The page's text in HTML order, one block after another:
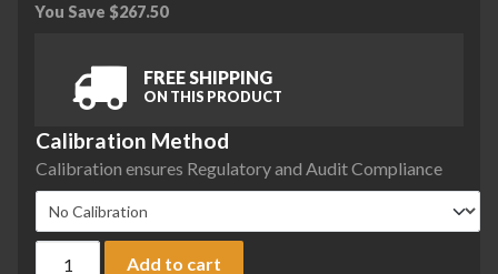
You Save $267.50
FREE SHIPPING
ON THIS PRODUCT
Calibration Method
Calibration ensures Regulatory and Audit Compliance
Add to cart